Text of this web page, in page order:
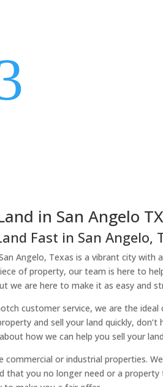
in San Angelo
Fast in San Angelo,
Angelo, Texas is a vibrant city
of property, our team is here to
we are here to make it as easy and
customer service, we are the
and sell your land quickly,
how we can help you sell your
or industrial properties.
you no longer need or a